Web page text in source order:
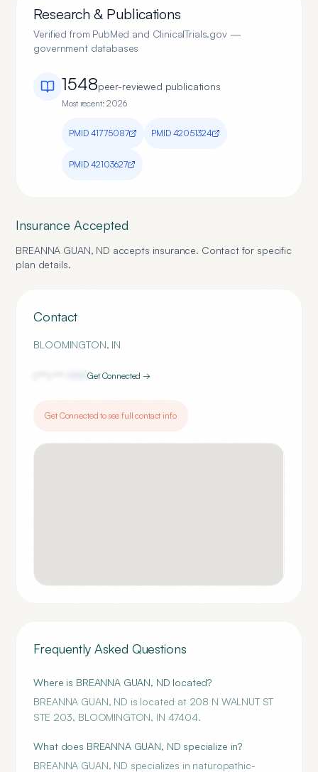
Research & Publications
Verified from PubMed and ClinicalTrials.gov —
government databases
1548peer-reviewed publications
Most recent:2026
PMID 41775087 PMID 42051324
PMID 42103627
Insurance Accepted
BREANNA GUAN, ND accepts insurance. Contact for specific
plan details.
Contact
BLOOMINGTON, IN
1707Get Connected →
Get Connected to see full contact info
Frequently Asked Questions
Where is BREANNA GUAN, ND located?
BREANNA GUAN, ND is located at 208 N WALNUT ST
STE 203, BLOOMINGTON, IN 47404.
What does BREANNA GUAN, ND specialize in?
BREANNA GUAN, ND specializes in naturopathic-